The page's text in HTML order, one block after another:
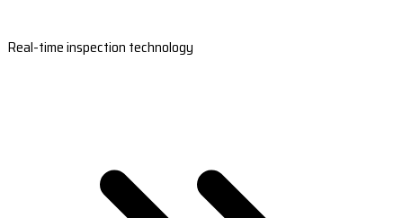
Real-time inspection technology